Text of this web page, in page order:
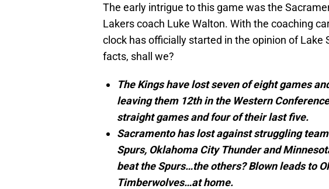
The early intrigue to this game was the
Lakers coach Luke Walton. With the coaching
clock has officially started in the opinion of Lake
facts, shall we?
The Kings have lost seven of eight games
leaving them 12th in the Western
straight games and four of their last five.
Sacramento has lost against struggling
Spurs, Oklahoma City Thunder and
beat the Spurs…the others? Blown leads to
Timberwolves…at home.